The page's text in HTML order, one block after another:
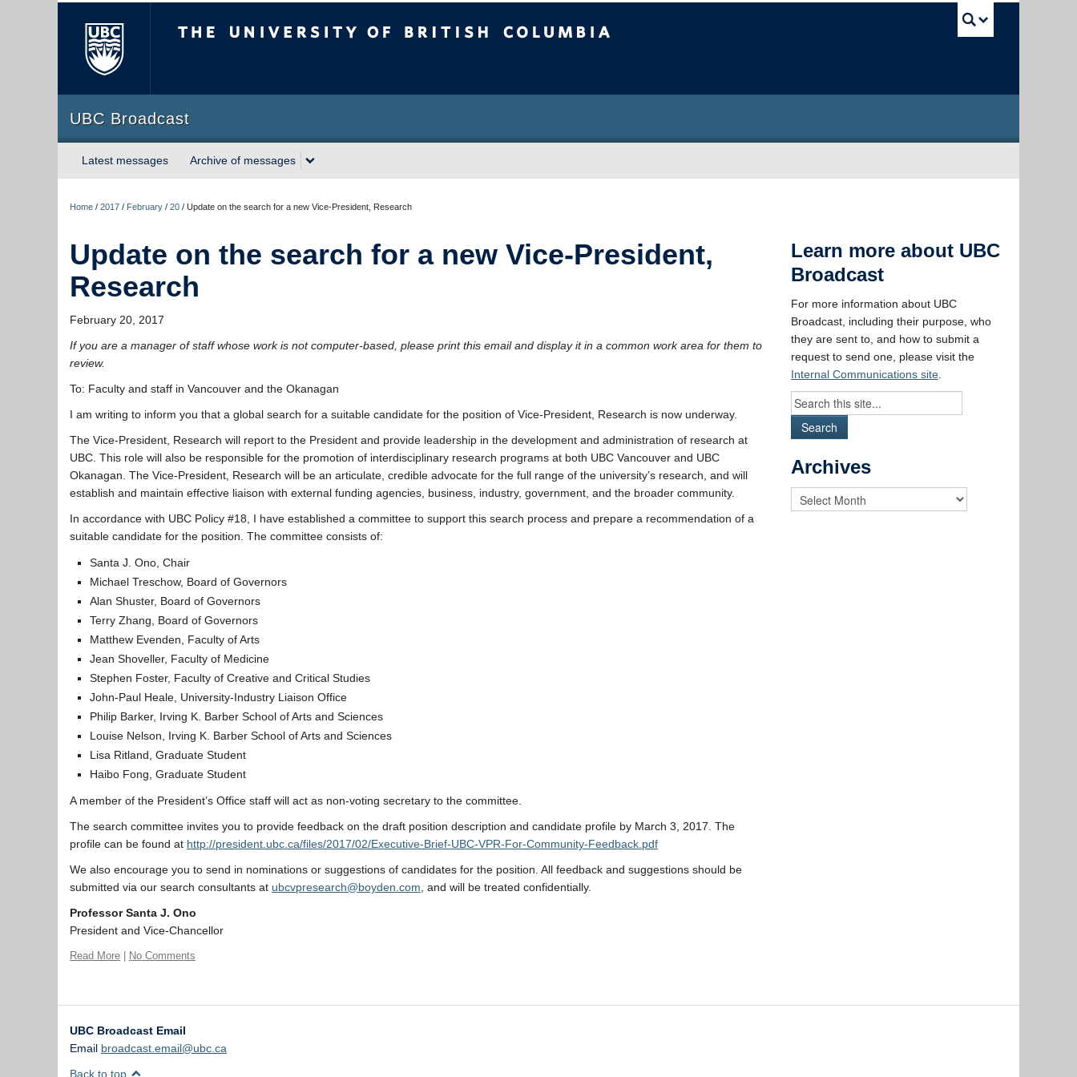
UBC Broadcast
Latest messages Archive of messages
Home / 2017 / February / 20 / Update on the search for a new Vice-President, Research
Update on the search for a new Vice-President,
Research
February 20, 2017
If you are a manager of staff whose work is not computer-based, please print this email and display it in a common work area for them to
review.
To: Faculty and staff in Vancouver and the Okanagan
I am writing to inform you that a global search for a suitable candidate for the position of Vice-President, Research is now underway.
The Vice-President, Research will report to the President and provide leadership in the development and administration of research at
UBC. This role will also be responsible for the promotion of interdisciplinary research programs at both UBC Vancouver and UBC
Okanagan. The Vice-President, Research will be an articulate, credible advocate for the full range of the university’s research, and will
establish and maintain effective liaison with external funding agencies, business, industry, government, and the broader community.
In accordance with UBC Policy #18, I have established a committee to support this search process and prepare a recommendation of a
suitable candidate for the position. The committee consists of:
Santa J. Ono, Chair
Michael Treschow, Board of Governors
Alan Shuster, Board of Governors
Terry Zhang, Board of Governors
Matthew Evenden, Faculty of Arts
Jean Shoveller, Faculty of Medicine
Stephen Foster, Faculty of Creative and Critical Studies
John-Paul Heale, University-Industry Liaison Office
Philip Barker, Irving K. Barber School of Arts and Sciences
Louise Nelson, Irving K. Barber School of Arts and Sciences
Lisa Ritland, Graduate Student
Haibo Fong, Graduate Student
A member of the President’s Office staff will act as non-voting secretary to the committee.
The search committee invites you to provide feedback on the draft position description and candidate profile by March 3, 2017. The
profile can be found at http://president.ubc.ca/files/2017/02/Executive-Brief-UBC-VPR-For-Community-Feedback.pdf
We also encourage you to send in nominations or suggestions of candidates for the position. All feedback and suggestions should be
submitted via our search consultants at ubcvpresearch@boyden.com , and will be treated confidentially.
Professor Santa J. Ono
President and Vice-Chancellor
Read More No Comments
Learn more about UBC
Broadcast
For more information about UBC
Broadcast, including their purpose, who
they are sent to, and how to submit a
request to send one, please visit the
Internal Communications site.
Archives
UBC Broadcast Email
Email broadcast.email@ubc.ca
Back to top